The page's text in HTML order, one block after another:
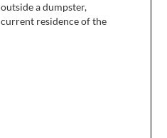
outside a dumpster,
current residence of the